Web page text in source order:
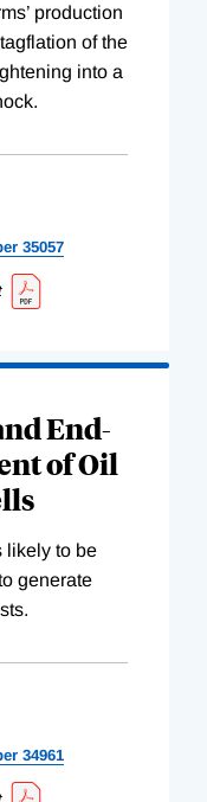
production
of the
into a
35057
End-
of Oil
likely to be
generate
34961